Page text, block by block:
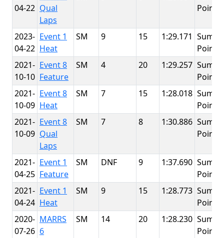
04-22 Qual
Laps
Point
2023-
04-22
Event 1
Heat
SM 9 15 1:29.171
Point
2021-
10-10
Event 8
Feature
SM 4 20 1:29.257
Point
2021-
10-09
Event 8
Heat
SM 7 15 1:28.018
Point
2021-
10-09
Event 8
Qual
Laps
SM 7 8 1:30.886
Point
2021-
04-25
Event 1
Feature
SM DNF 9 1:37.690
Point
2021-
04-24
Event 1
Heat
SM 9 15 1:28.773
Point
2020-
07-26
MARRS
6
SM 14 20 1:28.230
Point